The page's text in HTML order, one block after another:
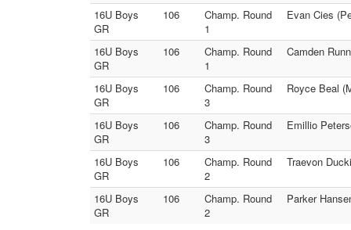
16U Boys
GR
106
Champ. Round
1
Evan Cies
16U Boys
GR
106
Champ. Round
1
Camden
16U Boys
GR
106
Champ. Round
3
Royce Beal
16U Boys
GR
106
Champ. Round
3
Emillio
16U Boys
GR
106
Champ. Round
2
Traevon
16U Boys
GR
106
Champ. Round
2
Parker